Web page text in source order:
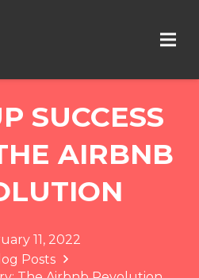
SUCCESS
AIRBNB
11, 2022
Posts